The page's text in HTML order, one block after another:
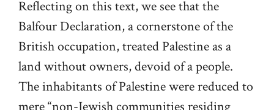
Reflecting on this text, we see that the
Balfour Declaration, a cornerstone of the
British occupation, treated Palestine as a
land without owners, devoid of a people.
The inhabitants of Palestine were reduced to